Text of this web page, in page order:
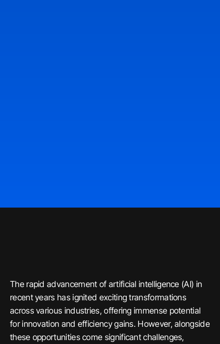
The rapid advancement of artificial intelligence (AI) in
recent years has ignited exciting transformations
across various industries, offering immense potential
for innovation and efficiency gains. However, alongside
these opportunities come significant challenges,